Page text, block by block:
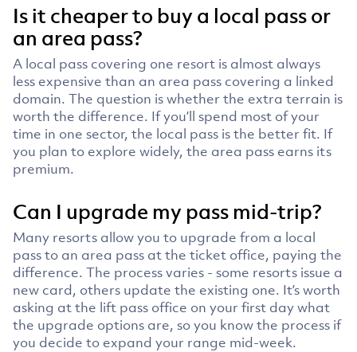
Is it cheaper to buy a local pass or
an area pass?
A local pass covering one resort is almost always
less expensive than an area pass covering a linked
domain. The question is whether the extra terrain is
worth the difference. If you’ll spend most of your
time in one sector, the local pass is the better fit. If
you plan to explore widely, the area pass earns its
premium.
Can I upgrade my pass mid-trip?
Many resorts allow you to upgrade from a local
pass to an area pass at the ticket office, paying the
difference. The process varies - some resorts issue a
new card, others update the existing one. It’s worth
asking at the lift pass office on your first day what
the upgrade options are, so you know the process if
you decide to expand your range mid-week.